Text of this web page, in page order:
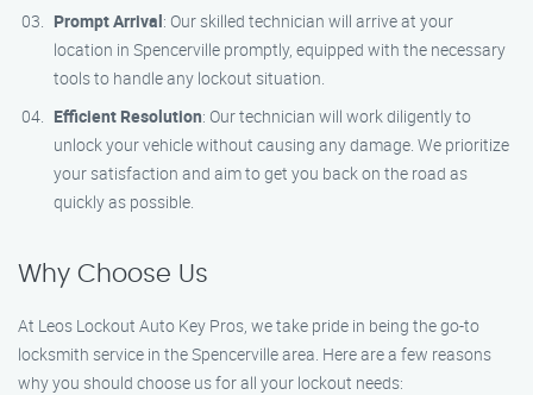
Prompt Arrival: Our skilled technician will arrive at your
location in Spencerville promptly, equipped with the necessary
tools to handle any lockout situation.
Efficient Resolution: Our technician will work diligently to
unlock your vehicle without causing any damage. We prioritize
your satisfaction and aim to get you back on the road as
quickly as possible.
Why Choose Us
At Leos Lockout Auto Key Pros, we take pride in being the go-to
locksmith service in the Spencerville area. Here are a few reasons
why you should choose us for all your lockout needs: